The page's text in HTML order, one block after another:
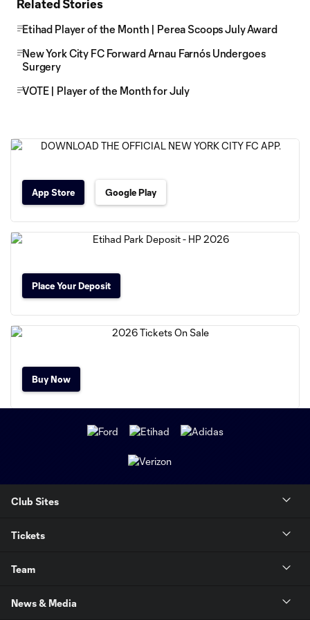
Related Stories
Etihad Player of the Month | Perea Scoops July Award
New York City FC Forward Arnau Farnós Undergoes
Surgery
VOTE | Player of the Month for July
App Store Google Play
Place Your Deposit
Buy Now
Club Sites
Tickets
Team
News & Media